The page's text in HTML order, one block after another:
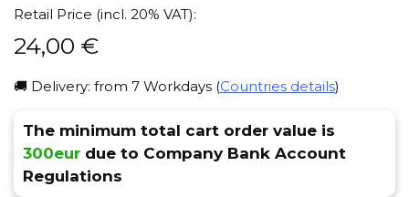
Retail Price (incl. 20% VAT):
24,00 €
🚚 Delivery: from 7 Workdays (Countries details)
The minimum total cart order value is
300eur due to Company Bank Account
Regulations